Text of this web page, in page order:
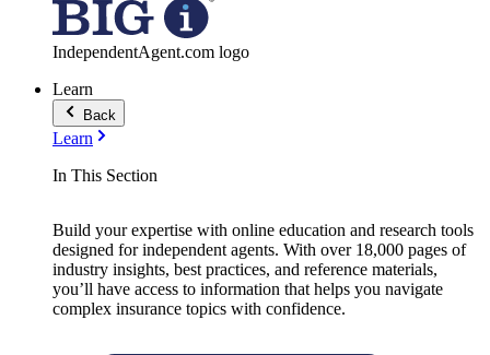
IndependentAgent.com logo
Learn
Back
Learn
In This Section
Build your expertise with online education and research tools
designed for independent agents. With over 18,000 pages of
industry insights, best practices, and reference materials,
you’ll have access to information that helps you navigate
complex insurance topics with confidence.